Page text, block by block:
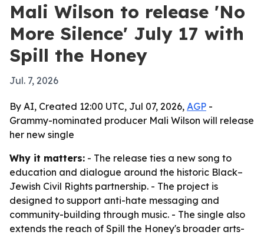
Mali Wilson to release 'No
More Silence' July 17 with
Spill the Honey
Jul. 7, 2026
By AI, Created 12:00 UTC, Jul 07, 2026, AGP -
Grammy-nominated producer Mali Wilson will release
her new single
Why it matters: - The release ties a new song to
education and dialogue around the historic Black–
Jewish Civil Rights partnership. - The project is
designed to support anti-hate messaging and
community-building through music. - The single also
extends the reach of Spill the Honey's broader arts-